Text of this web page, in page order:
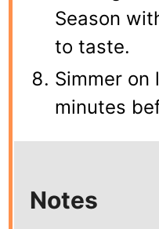
Season
to taste.
Simmer on
minutes
Notes